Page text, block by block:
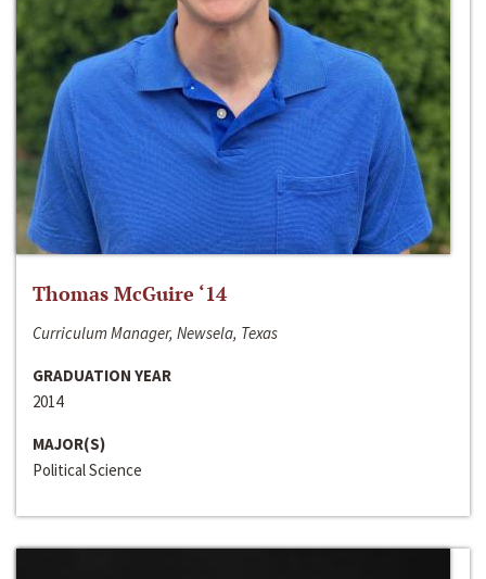
Thomas McGuire ‘14
Curriculum Manager, Newsela, Texas
GRADUATION YEAR
2014
MAJOR(S)
Political Science